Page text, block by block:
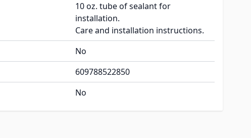
10 oz. tube of sealant for
installation.
Care and installation instructions.
No
609788522850
No